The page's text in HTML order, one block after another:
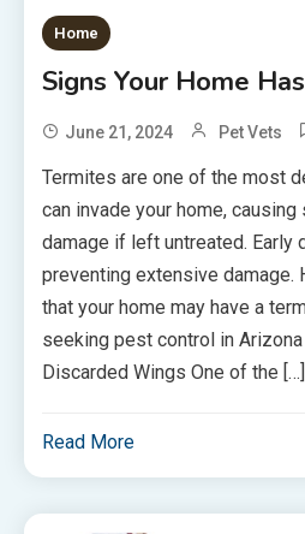
Home
Signs Your Home
June 21, 2024 Pet Vets
Termites are one of the most
can invade your home,
damage if left untreated. Early
preventing extensive damage.
that your home may have a
seeking pest control in
Discarded Wings One of the […]
Read More